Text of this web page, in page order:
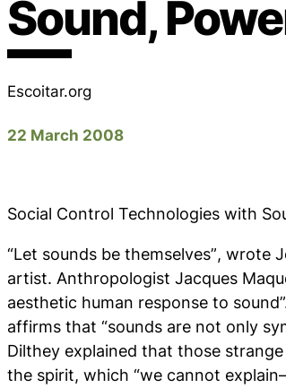
Sound,
Escoitar.org
22 March 2008
Social Control Technologies with
“Let sounds be themselves”, wrote
artist. Anthropologist Jacques
aesthetic human response to
affirms that “sounds are not only
Dilthey explained that those
the spirit, which “we cannot